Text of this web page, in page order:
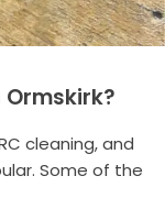
Ormskirk?
cleaning, and
Some of the